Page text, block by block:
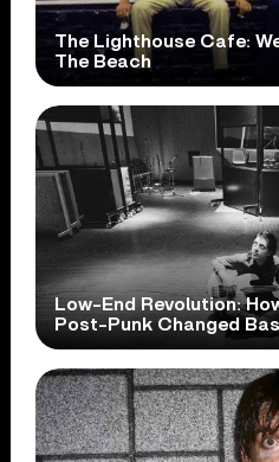
The Lighthouse Cafe:
The Beach
Low-End Revolution:
Post-Punk Changed